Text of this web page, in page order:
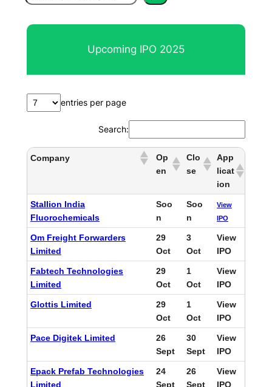
e
a
Upcoming IPO 2025
entries per page
Search:
Company
Op
en
Clo
se
App
licat
ion
Stallion India
Fluorochemicals
Soo
n
Soo
n
View
IPO
Om Freight Forwarders
Limited
29
Oct
3
Oct
View
IPO
Fabtech Technologies
Limited
29
Oct
1
Oct
View
IPO
Glottis Limited
29
Oct
1
Oct
View
IPO
Pace Digitek Limited
26
Sept
30
Sept
View
IPO
Epack Prefab Technologies
Limited
24
Sept
26
Sept
View
IPO